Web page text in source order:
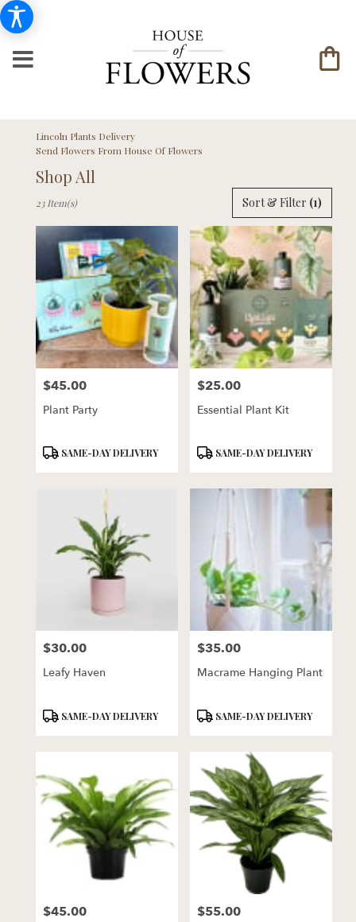
Lincoln Plants Delivery
Send Flowers From House Of Flowers
Shop All
Florists
Lincoln,
Flower
delivery
Lincoln
from
local
florists
Lincoln
Lincoln,
Sort & Filter (1)
23 Item(s)
Price:
$45.00
Plant Party
ProductSAME-DAY DELIVERY
Price:
$25.00
Essential Plant Kit
ProductSAME-DAY DELIVERY
Price:
$30.00
Leafy Haven
ProductSAME-DAY DELIVERY
Price:
$35.00
Macrame Hanging Plant
ProductSAME-DAY DELIVERY
Price:
$45.00 Price:
$55.00